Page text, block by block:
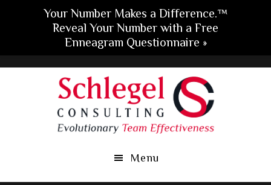
Menu
Your Number Makes a Difference.™
Reveal Your Number with a Free
Enneagram Questionnaire »